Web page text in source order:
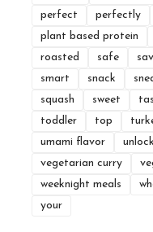
perfect
perfectly
plant based protein
roasted
safe
smart
snack
squash
sweet
toddler
top
umami flavor
unlock
vegetarian curry
weeknight meals
your